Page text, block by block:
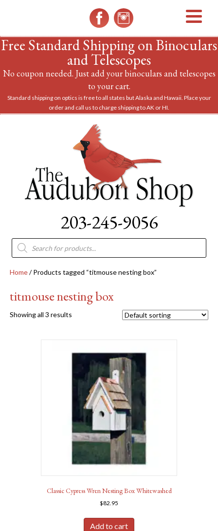
Free Standard Shipping on Binoculars
and Telescopes
No coupon needed. Just add your binoculars and telescopes
to your cart.
Standard shipping on optics is free to all states but Alaska and Hawaii. Place your
order and call us to charge shipping to AK or HI.
203-245-9056
Products
search
Home/ Products tagged “titmouse nesting box”
titmouse nesting box
Showing all 3 results
Classic Cypress Wren Nesting Box Whitewashed
$82.95
Add to cart